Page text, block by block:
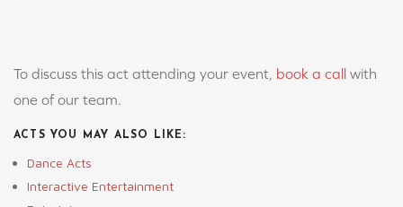
To discuss this act attending your event, book a call with
one of our team.
ACTS YOU MAY ALSO LIKE:
Dance Acts
Interactive Entertainment